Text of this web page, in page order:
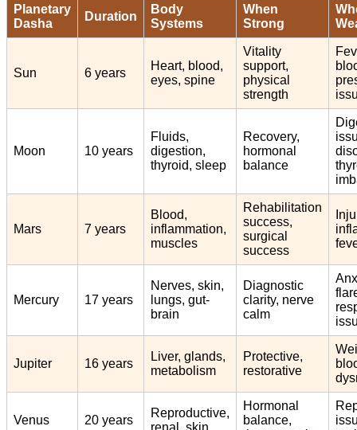
Planetary
Dasha
Duration
Body
Systems
When
Strong
Sun 6 years
Heart, blood,
eyes, spine
Vitality
support,
physical
strength
Moon 10 years
Fluids,
digestion,
thyroid, sleep
Recovery,
hormonal
balance
Mars 7 years
Blood,
inflammation,
muscles
Rehabilitation
success,
surgical
success
Mercury 17 years
Nerves, skin,
lungs, gut-
brain
Diagnostic
clarity, nerve
calm
Jupiter 16 years
Liver, glands,
metabolism
Protective,
restorative
Venus 20 years
Reproductive,
renal, skin
Hormonal
balance,